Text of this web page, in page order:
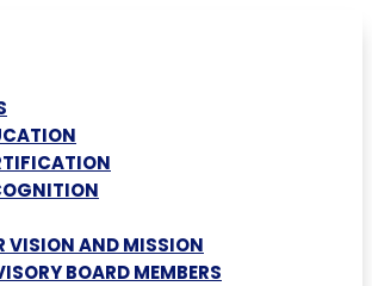
VISION AND MISSION
BOARD MEMBERS